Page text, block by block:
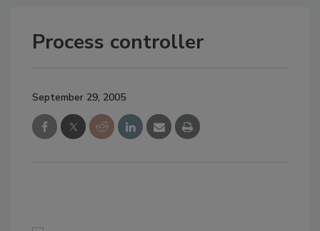
Process controller
September 29, 2005